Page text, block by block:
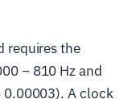
requires the
− 810 Hz and
A clock